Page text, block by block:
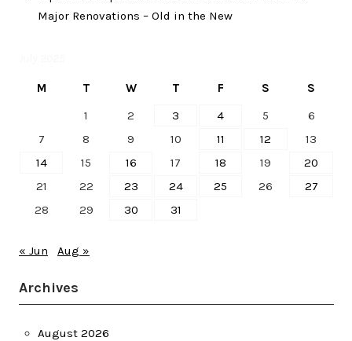
Major Renovations – Old in the New
M T W T F S
S
1
2 3 4 5
6
7
8 9 10 11 12
13
14
15 16 17 18 19
20
21
22 23 24 25 26
27
28
29 30 31
« Jun Aug »
Archives
August 2026